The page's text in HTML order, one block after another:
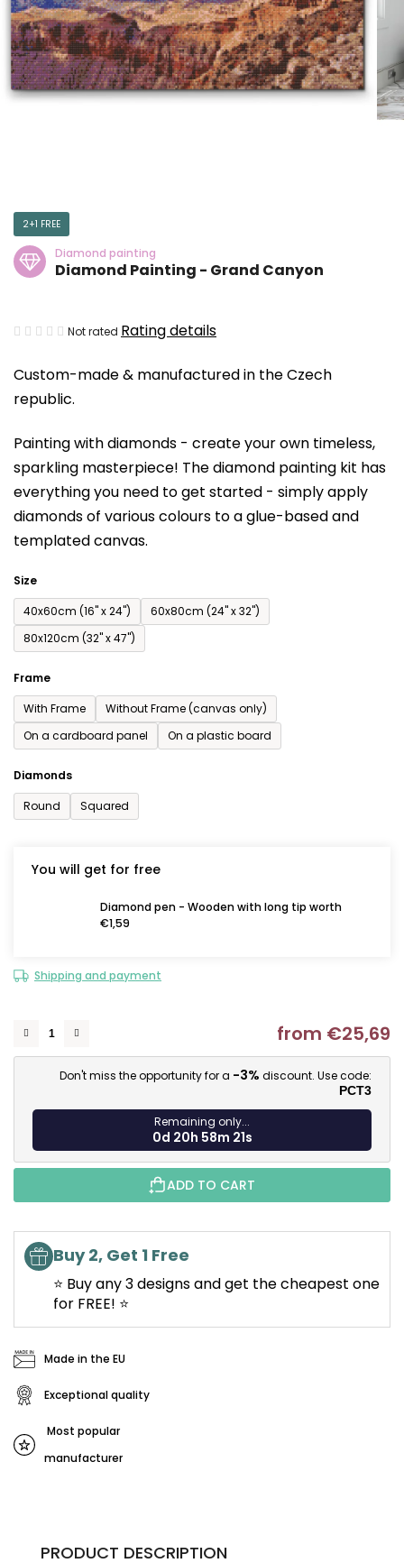
Custom-made & manufactured in the Czech
republic.
Painting with diamonds - create your own timeless,
sparkling masterpiece! The diamond painting kit has
everything you need to get started - simply apply
diamonds of various colours to a glue-based and
templated canvas.
Size
40x60cm (16'' x 24'')
60x80cm (24'' x 32'')
80x120cm (32'' x 47'')
Frame
With Frame
Without Frame (canvas only)
On a cardboard panel
On a plastic board
Diamonds
Round
Squared
You will get for free
Diamond pen - Wooden with long tip worth
€1,59
Shipping and payment
from €25,69
Don't miss the opportunity for a -3% discount. Use code:
PCT3
Remaining only...
0d 20h 58m 20s
ADD TO CART
Buy 2, Get 1 Free
⭐ Buy any 3 designs and get the cheapest one
for FREE! ⭐
Made in the EU
Exceptional quality
Most popular
manufacturer
2+1 FREE
Diamond painting
Diamond Painting - Grand Canyon
The
product
rating
0,0
out
of
5
stars.
Not rated Rating details
PRODUCT DESCRIPTION